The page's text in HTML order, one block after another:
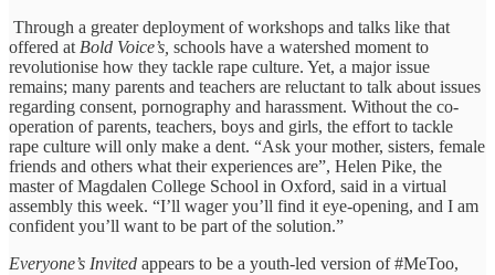
Through a greater deployment of workshops and talks like that
offered at Bold Voice’s, schools have a watershed moment to
revolutionise how they tackle rape culture. Yet, a major issue
remains; many parents and teachers are reluctant to talk about issues
regarding consent, pornography and harassment. Without the co-
operation of parents, teachers, boys and girls, the effort to tackle
rape culture will only make a dent. “Ask your mother, sisters, female
friends and others what their experiences are”, Helen Pike, the
master of Magdalen College School in Oxford, said in a virtual
assembly this week. “I’ll wager you’ll find it eye-opening, and I am
confident you’ll want to be part of the solution.”
Everyone’s Invited appears to be a youth-led version of #MeToo,